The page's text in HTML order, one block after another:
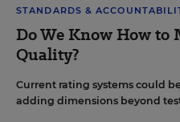
STANDARDS &
Do We Know How to
Quality?
Current rating systems could
adding dimensions beyond